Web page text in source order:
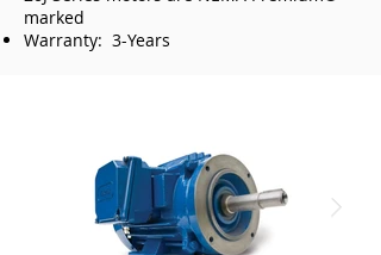
marked
Warranty: 3-Years